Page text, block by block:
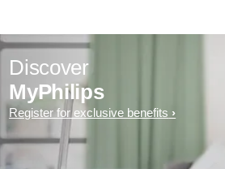
Discover
MyPhilips
Register for exclusive benefits